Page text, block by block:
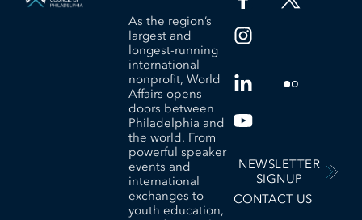
As the region’s
largest and
longest-running
international
nonprofit, World
Affairs opens
doors between
Philadelphia and
the world. From
powerful speaker
events and
international
exchanges to
youth education,
NEWSLETTER
SIGNUP
CONTACT US